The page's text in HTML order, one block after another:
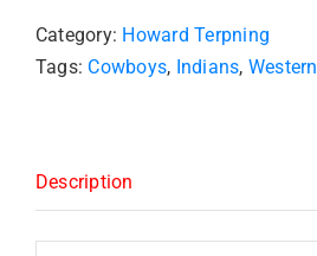
Category: Howard Terpning
Tags: Cowboys, Indians, Western
Description